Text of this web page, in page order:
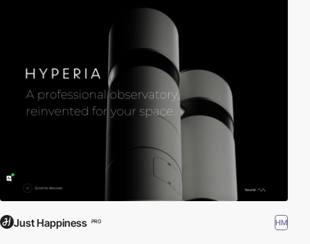
Just Happiness PRO HM